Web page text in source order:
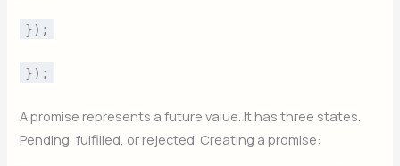
});
});
A promise represents a future value. It has three states.
Pending, fulfilled, or rejected. Creating a promise: